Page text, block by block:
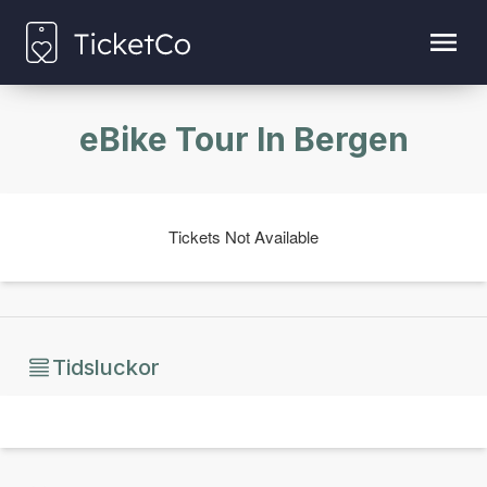
eBike Tour In Bergen
Tickets Not Available
Tidsluckor